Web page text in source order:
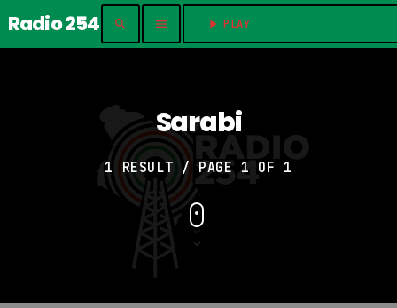
Radio 254 search menu play_arrow
Sarabi
1 RESULT / PAGE 1 OF 1